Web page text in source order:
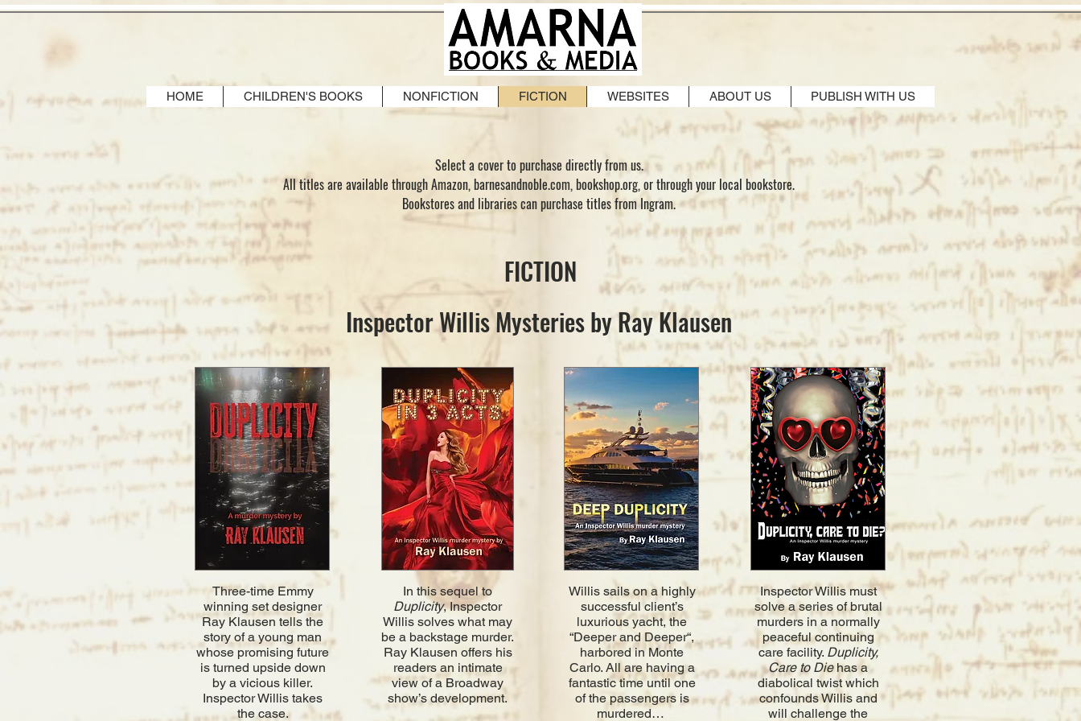
HOME CHILDREN'S BOOKS NONFICTION FICTION WEBSITES ABOUT US PUBLISH WITH US
Select a cover to purchase directly from us.
All titles are available through Amazon, barnesandnoble.com, bookshop.org, or through your local bookstore.
Bookstores and libraries can purchase titles from Ingram.
FICTION
Inspector Willis Mysteries by Ray Klausen
Three-time Emmy
winning set designer
Ray Klausen tells the
story of a young man
whose promising future
is turned upside down
by a vicious killer.
Inspector Willis takes
the case.
In this sequel to
Duplicity, Inspector
Willis solves what may
be a backstage murder.
Ray Klausen offers his
readers an intimate
view of a Broadway
show’s development.
Willis sails on a highly
successful client’s
luxurious yacht, the
“Deeper and Deeper“,
harbored in Monte
Carlo. All are having a
fantastic time until one
of the passengers is
murdered…
​InspectorWillis must
solve a series of brutal
murders in a normally
peaceful continuing
care facility. Duplicity,
Care to Diehas a
diabolical twist which
confounds Willis and
will challenge the